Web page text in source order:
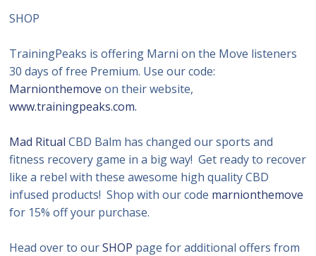
SHOP
TrainingPeaks is offering Marni on the Move listeners
30 days of free Premium. Use our code:
Marnionthemove on their website,
www.trainingpeaks.com.
Mad Ritual CBD Balm has changed our sports and
fitness recovery game in a big way! Get ready to recover
like a rebel with these awesome high quality CBD
infused products! Shop with our code marnionthemove
for 15% off your purchase.
Head over to ourSHOP page for additional offers from